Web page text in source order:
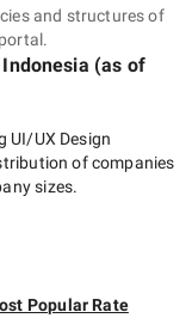
and structures of
(as of
UI/UX Design
of companies
sizes.
Popular Rate